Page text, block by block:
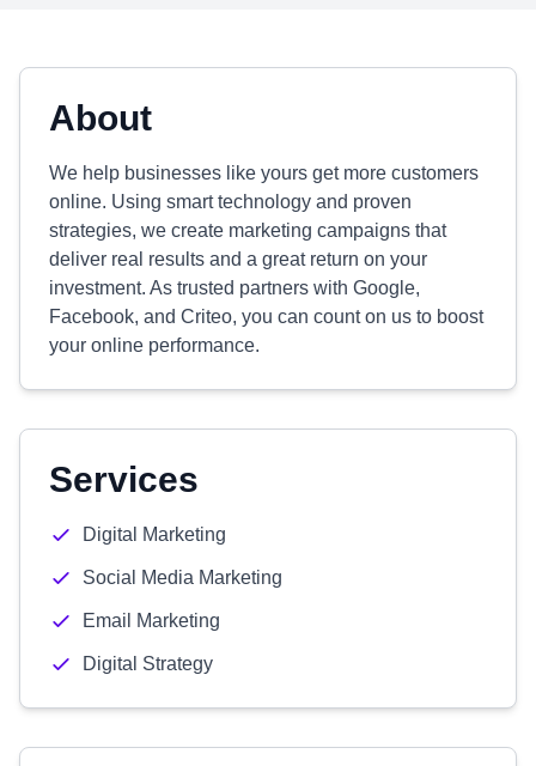
About
We help businesses like yours get more customers
online. Using smart technology and proven
strategies, we create marketing campaigns that
deliver real results and a great return on your
investment. As trusted partners with Google,
Facebook, and Criteo, you can count on us to boost
your online performance.
Services
Digital Marketing
Social Media Marketing
Email Marketing
Digital Strategy